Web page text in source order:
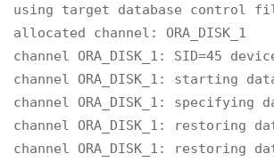
using target database control
allocated channel: ORA_DISK_1
channel ORA_DISK_1: SID=45
channel ORA_DISK_1: starting
channel ORA_DISK_1:
channel ORA_DISK_1: restoring
channel ORA_DISK_1: restoring